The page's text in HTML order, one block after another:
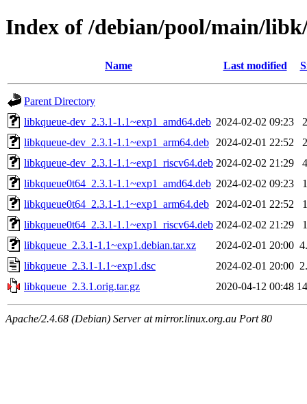
Index of /debian/pool/main/
Name Last modified
Parent Directory
libkqueue-dev_2.3.1-1.1~exp1_amd64.deb 2024-02-02 09:23
libkqueue-dev_2.3.1-1.1~exp1_arm64.deb
2024-02-01 22:52
libkqueue-dev_2.3.1-1.1~exp1_riscv64.deb 2024-02-02 21:29
libkqueue0t64_2.3.1-1.1~exp1_amd64.deb 2024-02-02 09:23
libkqueue0t64_2.3.1-1.1~exp1_arm64.deb
2024-02-01 22:52
libkqueue0t64_2.3.1-1.1~exp1_riscv64.deb 2024-02-02 21:29
libkqueue_2.3.1-1.1~exp1.debian.tar.xz
2024-02-01 20:00
libkqueue_2.3.1-1.1~exp1.dsc
2024-02-01 20:00
libkqueue_2.3.1.orig.tar.gz
2020-04-12 00:48
Apache/2.4.68 (Debian) Server at mirror.linux.org.au Port 80